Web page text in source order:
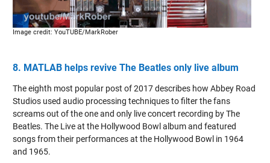
Image credit: YouTUBE/MarkRober
8. MATLAB helps revive The Beatles only live album
The eighth most popular post of 2017 describes how Abbey Road
Studios used audio processing techniques to filter the fans
screams out of the one and only live concert recording by The
Beatles. The Live at the Hollywood Bowl album and featured
songs from their performances at the Hollywood Bowl in 1964
and 1965.